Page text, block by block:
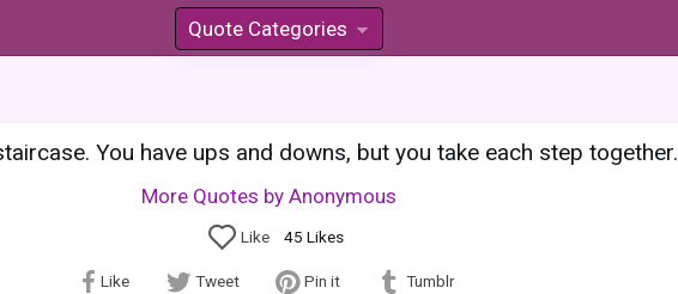
Quote Categories
»
You have ups and downs, but you take each step together.
More Quotes by Anonymous
Like 45 Likes
Like Tweet Pin it Tumblr